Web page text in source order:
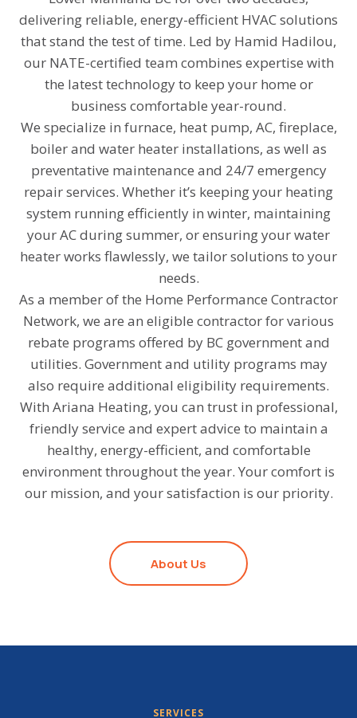
delivering reliable, energy-efficient HVAC solutions
that stand the test of time. Led by Hamid Hadilou,
our NATE-certified team combines expertise with
the latest technology to keep your home or
business comfortable year-round.
We specialize in furnace, heat pump, AC, fireplace,
boiler and water heater installations, as well as
preventative maintenance and 24/7 emergency
repair services. Whether it’s keeping your heating
system running efficiently in winter, maintaining
your AC during summer, or ensuring your water
heater works flawlessly, we tailor solutions to your
needs.
As a member of the Home Performance Contractor
Network, we are an eligible contractor for various
rebate programs offered by BC government and
utilities. Government and utility programs may
also require additional eligibility requirements.
With Ariana Heating, you can trust in professional,
friendly service and expert advice to maintain a
healthy, energy-efficient, and comfortable
environment throughout the year. Your comfort is
our mission, and your satisfaction is our priority.
About Us
SERVICES